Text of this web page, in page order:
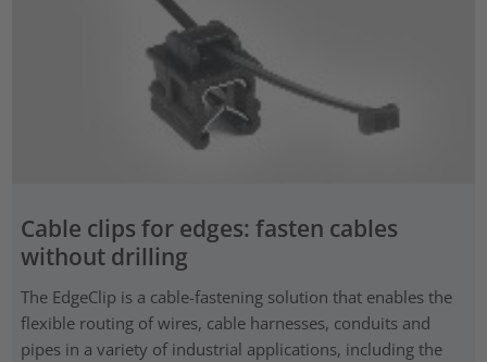
Cable clips for edges: fasten cables
without drilling
The EdgeClip is a cable-fastening solution that enables the
flexible routing of wires, cable harnesses, conduits and
pipes in a variety of industrial applications, including the